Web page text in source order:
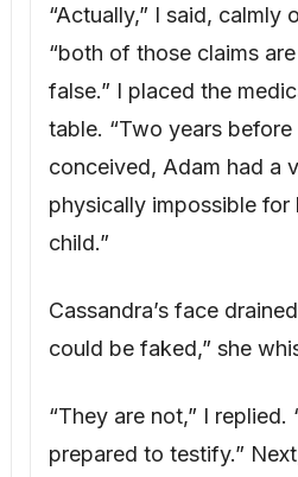
“They are not,” I replied.
prepared to testify.”
Adam’s legitimate will.
actual will. It leaves
no mention of Lucas.”
Her confidence
“The will you have,” I
Massachusetts,
years in prison.” I